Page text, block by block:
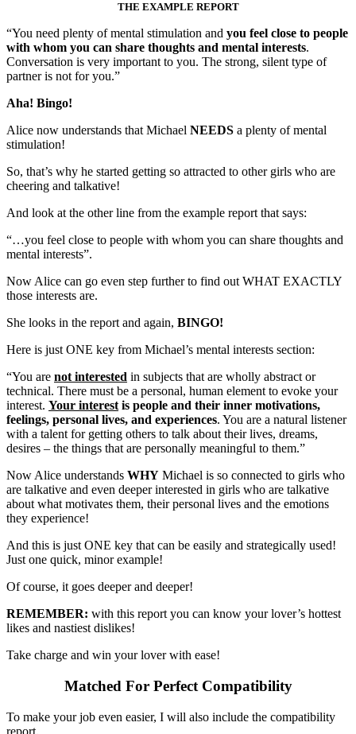
THE EXAMPLE REPORT
“You need plenty of mental stimulation and you feel close to people
with whom you can share thoughts and mental interests.
Conversation is very important to you. The strong, silent type of
partner is not for you.”
Aha! Bingo!
Alice now understands that Michael NEEDS a plenty of mental
stimulation!
So, that’s why he started getting so attracted to other girls who are
cheering and talkative!
And look at the other line from the example report that says:
“…you feel close to people with whom you can share thoughts and
mental interests”.
Now Alice can go even step further to find out WHAT EXACTLY
those interests are.
She looks in the report and again, BINGO!
Here is just ONE key from Michael’s mental interests section:
“You are not interested in subjects that are wholly abstract or
technical. There must be a personal, human element to evoke your
interest. Your interest is people and their inner motivations,
feelings, personal lives, and experiences. You are a natural listener
with a talent for getting others to talk about their lives, dreams,
desires – the things that are personally meaningful to them.”
Now Alice understands WHY Michael is so connected to girls who
are talkative and even deeper interested in girls who are talkative
about what motivates them, their personal lives and the emotions
they experience!
And this is just ONE key that can be easily and strategically used!
Just one quick, minor example!
Of course, it goes deeper and deeper!
REMEMBER: with this report you can know your lover’s hottest
likes and nastiest dislikes!
Take charge and win your lover with ease!
Matched For Perfect Compatibility
To make your job even easier, I will also include the compatibility
report.